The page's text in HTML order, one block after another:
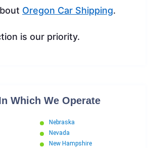
Oregon Car Shipping.
is our priority.
Which We Operate
Nebraska
Nevada
New Hampshire